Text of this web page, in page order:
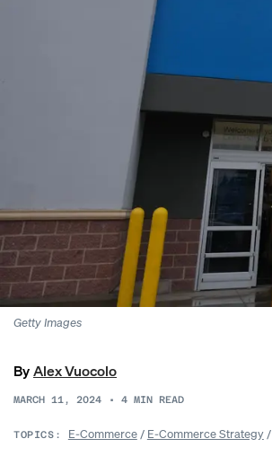
Getty Images
ByAlex Vuocolo
MARCH 11, 2024 • 4 MIN READ
TOPICS: E-Commerce/ E-Commerce Strategy/